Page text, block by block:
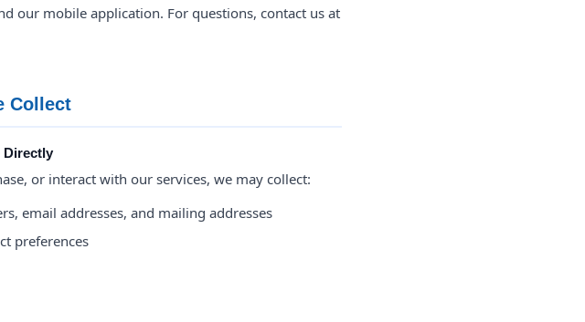
our mobile application. For questions, contact us at
Collect
Directly
or interact with our services, we may collect:
email addresses, and mailing addresses
preferences